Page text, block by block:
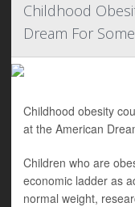
Childhood
Dream For
Childhood obesity
at the American
Children who are
economic ladder as
normal weight,